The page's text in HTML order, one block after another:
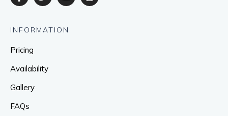
INFORMATION
Pricing
Availability
Gallery
FAQs